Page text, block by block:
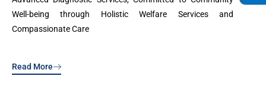
Well-being through Holistic Welfare Services and
Compassionate Care
Read More